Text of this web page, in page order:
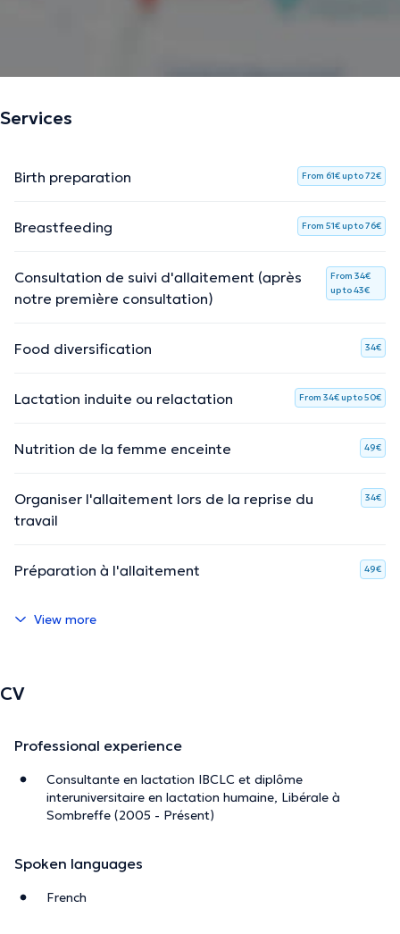
Services
Birth preparation From 61€ up to 72€
Breastfeeding From 51€ up to 76€
Consultation de suivi d'allaitement (après
notre première consultation)
From 34€
up to 43€
Food diversification 34€
Lactation induite ou relactation From 34€ up to 50€
Nutrition de la femme enceinte 49€
Organiser l'allaitement lors de la reprise du
travail
34€
Préparation à l'allaitement 49€
View more
CV
Professional experience
Consultante en lactation IBCLC et diplôme
interuniversitaire en lactation humaine, Libérale à
Sombreffe (2005 - Présent)
Spoken languages
French